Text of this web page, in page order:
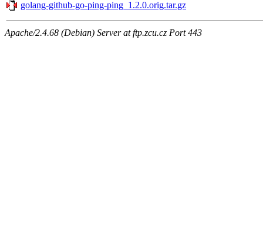
golang-github-go-ping-ping_1.2.0.orig.tar.gz
Apache/2.4.68 (Debian) Server at ftp.zcu.cz Port 443